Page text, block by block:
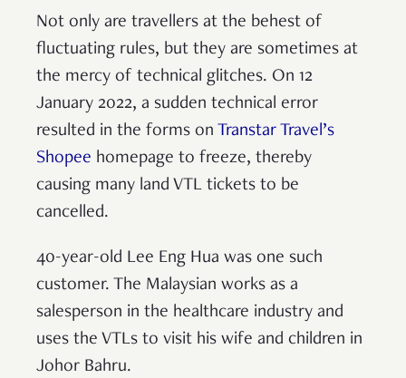
Not only are travellers at the behest of
fluctuating rules, but they are sometimes at
the mercy of technical glitches. On 12
January 2022, a sudden technical error
resulted in the forms on Transtar Travel’s
Shopee homepage to freeze, thereby
causing many land VTL tickets to be
cancelled.
40-year-old Lee Eng Hua was one such
customer. The Malaysian works as a
salesperson in the healthcare industry and
uses the VTLs to visit his wife and children in
Johor Bahru.